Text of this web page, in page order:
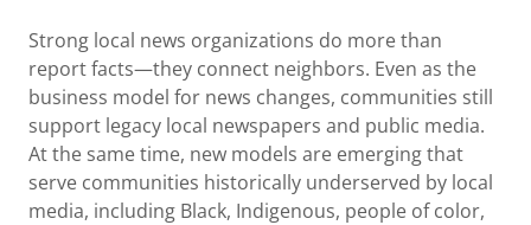
Strong local news organizations do more than
report facts—they connect neighbors. Even as the
business model for news changes, communities still
support legacy local newspapers and public media.
At the same time, new models are emerging that
serve communities historically underserved by local
media, including Black, Indigenous, people of color,